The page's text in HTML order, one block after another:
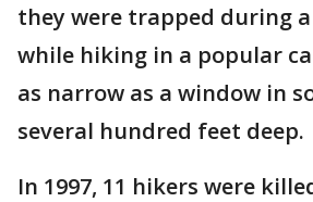
they were trapped during
while hiking in a popular
as narrow as a window in
several hundred feet deep.
In 1997, 11 hikers were